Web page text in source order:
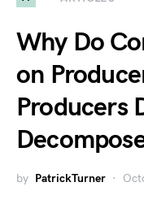
Why Do
on
Producers
by PatrickTurner